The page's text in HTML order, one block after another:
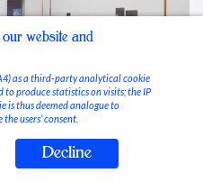
website and
as a third-party analytical cookie
to produce statistics on visits; the IP
is thus deemed analogue to
users’ consent.
Decline